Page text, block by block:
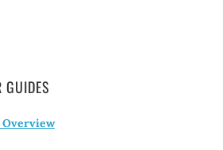
GUIDES
Overview